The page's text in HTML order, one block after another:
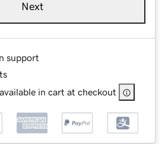
Next
support
in cart at checkout